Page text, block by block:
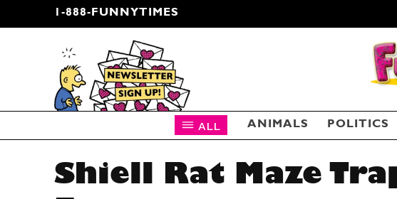
1-888-FUNNYTIMES
CARTOON NEWSLETTER
ALL ANIMALS POLITICS
Shiell Rat Maze